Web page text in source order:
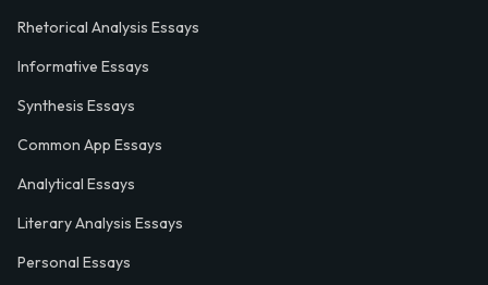
Rhetorical Analysis Essays
Informative Essays
Synthesis Essays
Common App Essays
Analytical Essays
Literary Analysis Essays
Personal Essays